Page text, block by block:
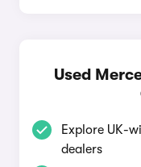
Used
Explore UK-
dealers